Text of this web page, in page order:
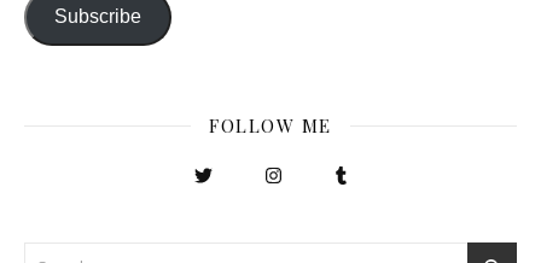
Subscribe
FOLLOW ME